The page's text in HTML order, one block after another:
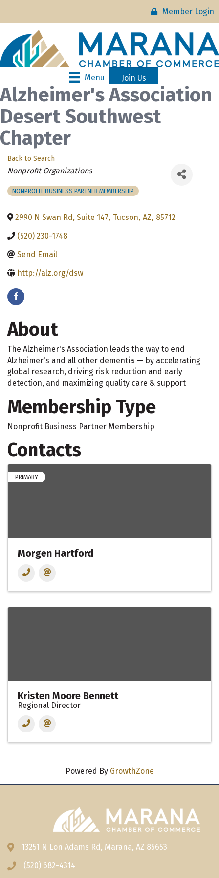
Member Login
Menu Join Us
Alzheimer's Association
Desert Southwest
Chapter
Back to Search
Categories
Nonprofit Organizations
NONPROFIT BUSINESS PARTNER MEMBERSHIP
2990 N Swan Rd, Suite 147, Tucson, AZ, 85712
(520) 230-1748
Send Email
http://alz.org/dsw
About
The Alzheimer's Association leads the way to end
Alzheimer's and all other dementia — by accelerating
global research, driving risk reduction and early
detection, and maximizing quality care & support
Membership Type
Nonprofit Business Partner Membership
Contacts
PRIMARY
Morgen Hartford
Kristen Moore Bennett
Regional Director
Powered By GrowthZone
Address & Map
13251 N Lon Adams Rd, Marana, AZ 85653
Phone icon
(520) 682-4314